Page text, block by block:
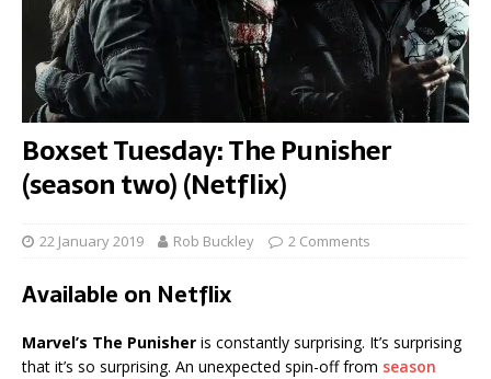
Boxset Tuesday: The Punisher
(season two) (Netflix)
22 January 2019 Rob Buckley 2 Comments
Available on Netflix
Marvel’s The Punisher is constantly surprising. It’s surprising
that it’s so surprising. An unexpected spin-off from season